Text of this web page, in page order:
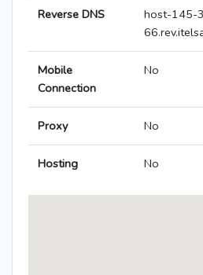
Reverse DNS
host-145-
Mobile
Connection
No
Proxy No
Hosting No